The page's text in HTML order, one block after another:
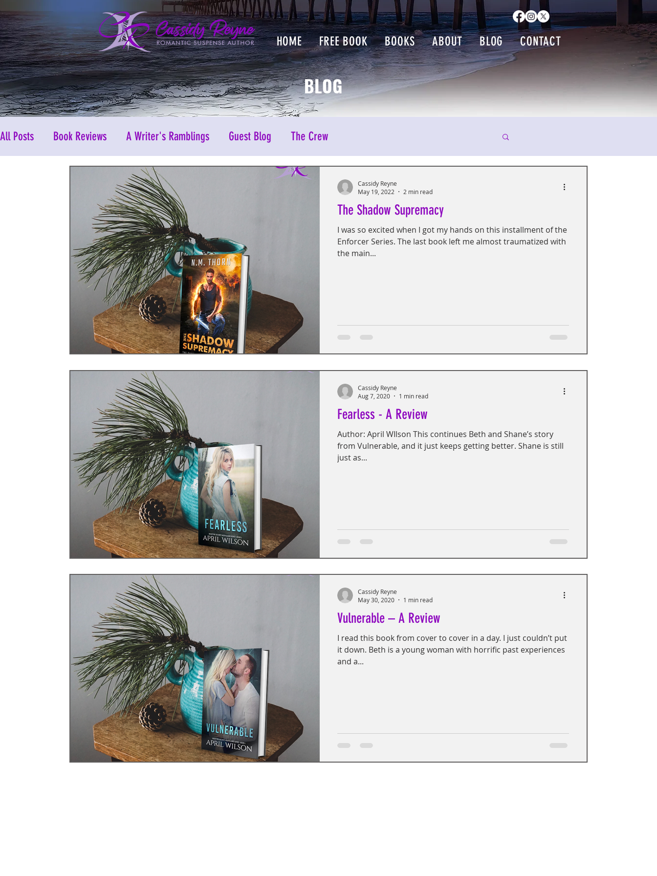
HOME FREE BOOK BOOKS ABOUT BLOG CONTACT
BLOG
All Posts Book Reviews A Writer's Ramblings Guest Blog The Crew
The Shadow Supremacy
I was so excited when I got my hands on this installment of the
Enforcer Series. The last book left me almost traumatized with
the main...
Cassidy Reyne
May 19, 2022
2 min read
Fearless - A Review
Author: April WIlson This continues Beth and Shane’s story
from Vulnerable, and it just keeps getting better. Shane is still
just as...
Cassidy Reyne
Aug 7, 2020
1 min read
Vulnerable – A Review
I read this book from cover to cover in a day. I just couldn’t put
it down. Beth is a young woman with horrific past experiences
and a...
Cassidy Reyne
May 30, 2020
1 min read